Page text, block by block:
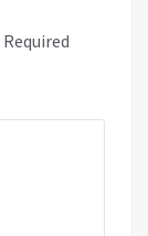
Required